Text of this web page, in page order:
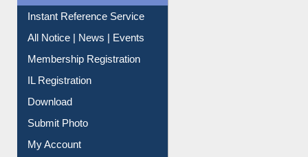
Instant Reference Service
All Notice | News | Events
Membership Registration
IL Registration
Download
Submit Photo
My Account